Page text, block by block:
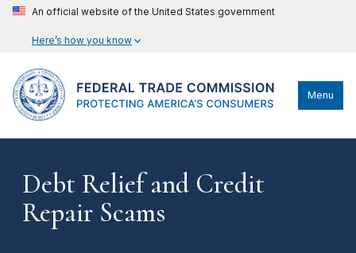
An official website of the United States government
Here’s how you know
Menu
Debt Relief and Credit
Repair Scams